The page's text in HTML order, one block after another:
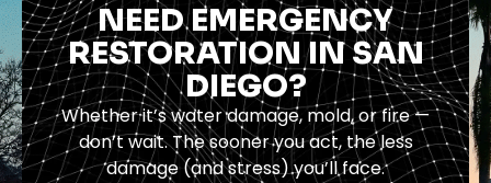
NEED EMERGENCY
RESTORATION IN SAN
DIEGO?
Whether it’s water damage, mold, or fire —
don’t wait. The sooner you act, the less
damage (and stress) you’ll face.